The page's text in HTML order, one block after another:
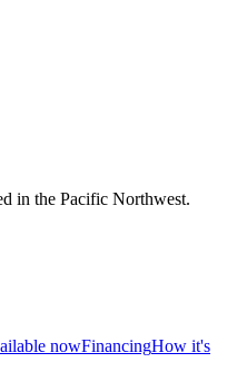
in the Pacific Northwest.
nowFinancingHow it's